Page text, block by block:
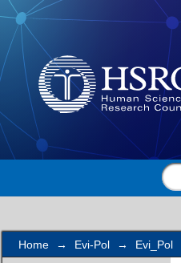
Search
Home → Evi-Pol → Evi_Pol